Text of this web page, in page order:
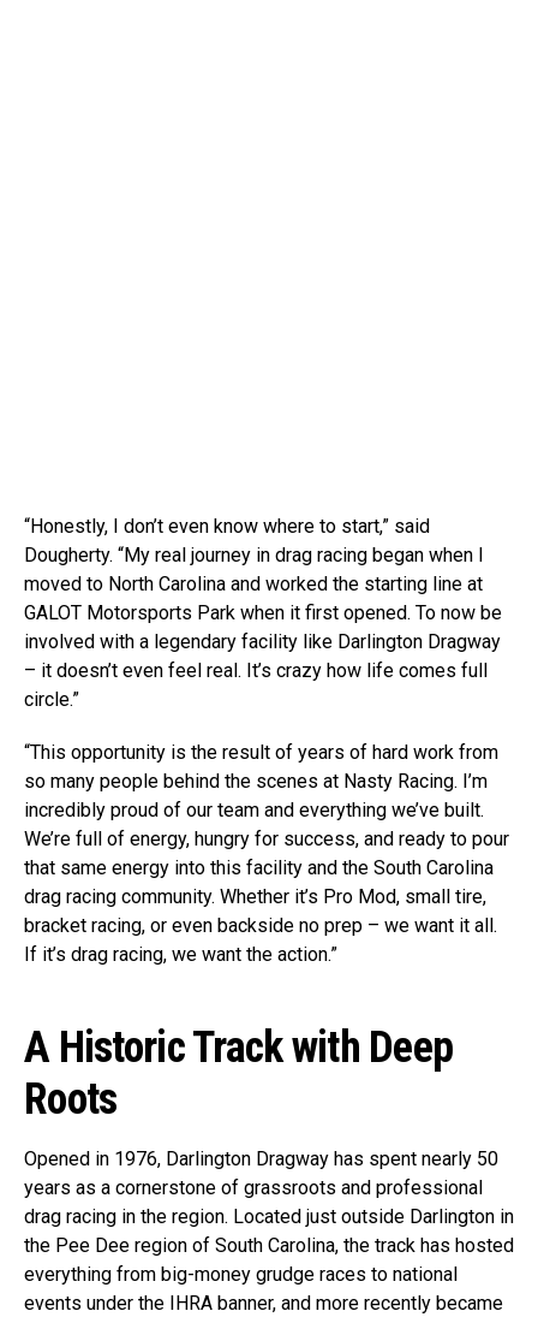
“Honestly, I don’t even know where to start,” said
Dougherty. “My real journey in drag racing began when I
moved to North Carolina and worked the starting line at
GALOT Motorsports Park when it first opened. To now be
involved with a legendary facility like Darlington Dragway
– it doesn’t even feel real. It’s crazy how life comes full
circle.”
“This opportunity is the result of years of hard work from
so many people behind the scenes at Nasty Racing. I’m
incredibly proud of our team and everything we’ve built.
We’re full of energy, hungry for success, and ready to pour
that same energy into this facility and the South Carolina
drag racing community. Whether it’s Pro Mod, small tire,
bracket racing, or even backside no prep – we want it all.
If it’s drag racing, we want the action.”
A Historic Track with Deep
Roots
Opened in 1976, Darlington Dragway has spent nearly 50
years as a cornerstone of grassroots and professional
drag racing in the region. Located just outside Darlington in
the Pee Dee region of South Carolina, the track has hosted
everything from big-money grudge races to national
events under the IHRA banner, and more recently became